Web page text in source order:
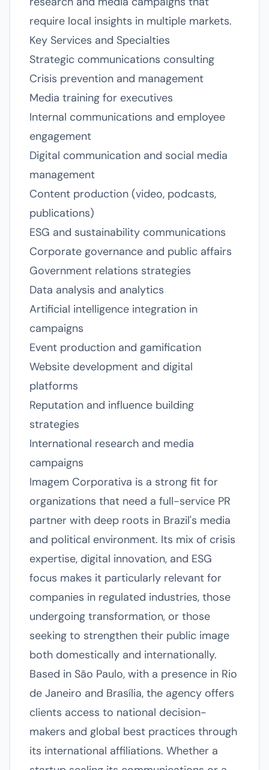
require local insights in multiple markets.
Key Services and Specialties
Strategic communications consulting
Crisis prevention and management
Media training for executives
Internal communications and employee
engagement
Digital communication and social media
management
Content production (video, podcasts,
publications)
ESG and sustainability communications
Corporate governance and public affairs
Government relations strategies
Data analysis and analytics
Artificial intelligence integration in
campaigns
Event production and gamification
Website development and digital
platforms
Reputation and influence building
strategies
International research and media
campaigns
Imagem Corporativa is a strong fit for
organizations that need a full-service PR
partner with deep roots in Brazil's media
and political environment. Its mix of crisis
expertise, digital innovation, and ESG
focus makes it particularly relevant for
companies in regulated industries, those
undergoing transformation, or those
seeking to strengthen their public image
both domestically and internationally.
Based in São Paulo, with a presence in Rio
de Janeiro and Brasília, the agency offers
clients access to national decision-
makers and global best practices through
its international affiliations. Whether a